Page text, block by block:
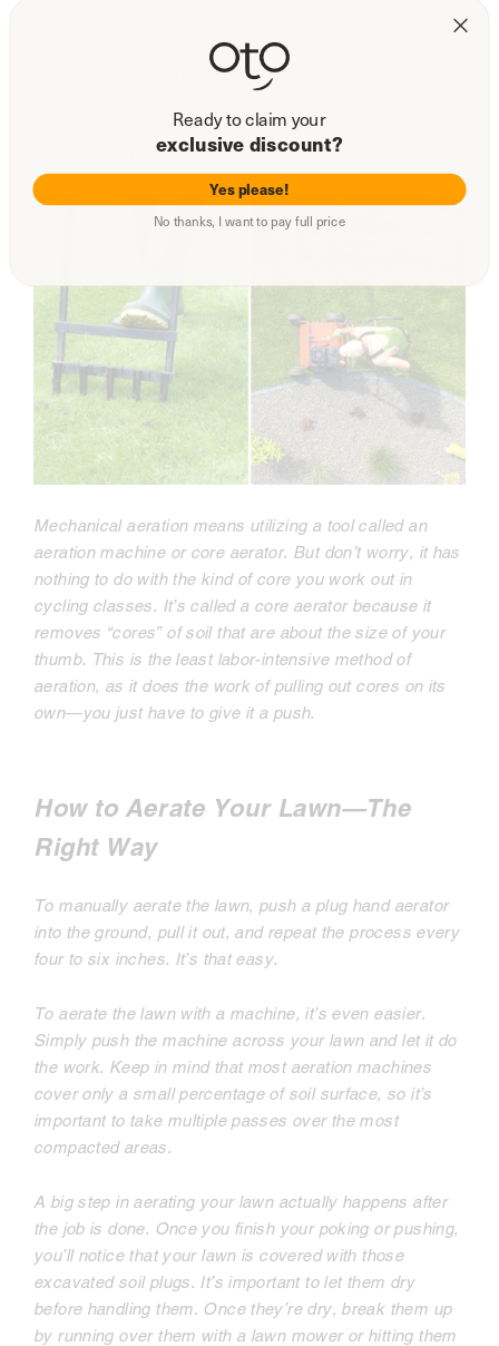
contribute to soil compression. (Psst, that’s the opposite
of what you want when you’re aerating your lawn.) A
tubes which you push into the soil during the process of
aeration, and actively alleviate compression.
Mechanical aeration means utilizing a tool called an
aeration machine or core aerator. But don’t worry, it has
nothing to do with the kind of core you work out in
cycling classes. It’s called a core aerator because it
removes “cores” of soil that are about the size of your
thumb. This is the least labor-intensive method of
aeration, as it does the work of pulling out cores on its
own—you just have to give it a push.
How to Aerate Your Lawn—The
Right Way
To manually aerate the lawn, push a plug hand aerator
into the ground, pull it out, and repeat the process every
four to six inches. It’s that easy.
To aerate the lawn with a machine, it’s even easier.
Simply push the machine across your lawn and let it do
the work. Keep in mind that most aeration machines
cover only a small percentage of soil surface, so it’s
important to take multiple passes over the most
compacted areas.
A big step in aerating your lawn actually happens after
the job is done. Once you finish your poking or pushing,
you’ll notice that your lawn is covered with those
excavated soil plugs. It’s important to let them dry
before handling them. Once they’re dry, break them up
by running over them with a lawn mower or hitting them
Ready to claim your
exclusive discount?
Yes please!
No thanks, I want to pay full price